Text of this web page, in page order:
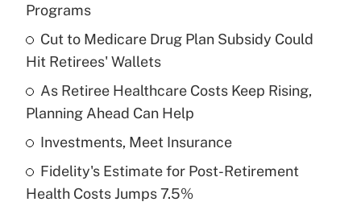
Recently Updated Q&As
What is a high deductible health plan for
purposes of an HSA?
Get Answer
Recently Updated Q&As
Are remote workers eligible for leave
Programs
Cut to Medicare Drug Plan Subsidy Could
Hit Retirees' Wallets
As Retiree Healthcare Costs Keep Rising,
Planning Ahead Can Help
Investments, Meet Insurance
Fidelity's Estimate for Post-Retirement
Health Costs Jumps 7.5%